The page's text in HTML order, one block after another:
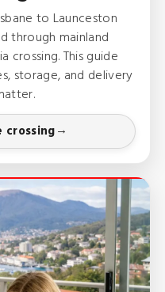
to Launceston
through mainland
crossing. This guide
storage, and delivery
crossing